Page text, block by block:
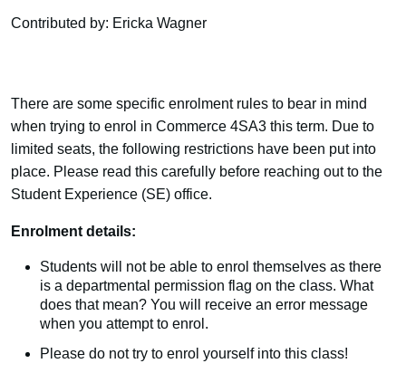
Contributed by: Ericka Wagner
There are some specific enrolment rules to bear in mind
when trying to enrol in Commerce 4SA3 this term. Due to
limited seats, the following restrictions have been put into
place. Please read this carefully before reaching out to the
Student Experience (SE) office.
Enrolment details:
Students will not be able to enrol themselves as there
is a departmental permission flag on the class. What
does that mean? You will receive an error message
when you attempt to enrol.
Please do not try to enrol yourself into this class!